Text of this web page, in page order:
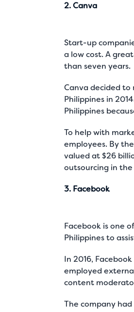
2. Canva
Start-up
a low cost. A
than seven years.
Canva decided to
Philippines in
Philippines
To help with
employees. By
valued at$26
outsourcing in the
3. Facebook
Facebook is one
Philippines to
In 2016,
employed
content
The company